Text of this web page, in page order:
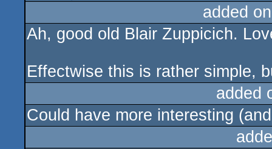
added
Ah, good old Blair Zuppicich.
Effectwise this is rather simple,
added
Could have more interesting